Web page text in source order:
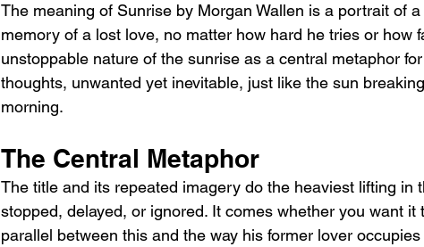
The meaning of Sunrise by Morgan Wallen is a portrait of
memory of a lost love, no matter how hard he tries or how
unstoppable nature of the sunrise as a central metaphor
thoughts, unwanted yet inevitable, just like the sun
morning.
The Central Metaphor
The title and its repeated imagery do the heaviest lifting in
stopped, delayed, or ignored. It comes whether you want it
parallel between this and the way his former lover